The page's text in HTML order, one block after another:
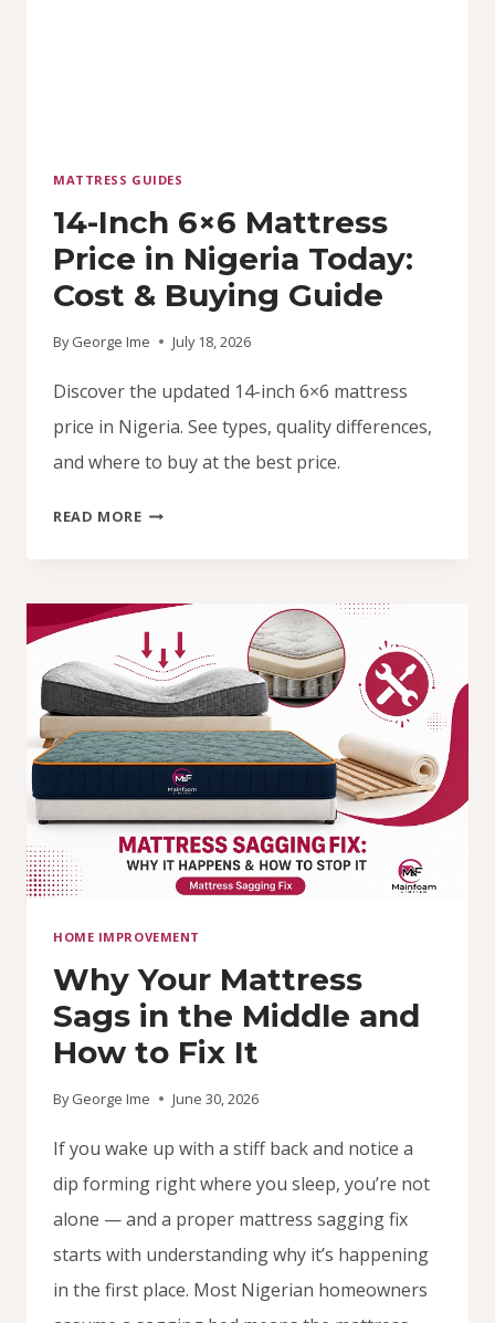
MATTRESS GUIDES
14-Inch 6×6 Mattress
Price in Nigeria Today:
Cost & Buying Guide
By George Ime July 18, 2026
Discover the updated 14-inch 6×6 mattress
price in Nigeria. See types, quality differences,
and where to buy at the best price.
READ MORE14-
6×6
IN
NIGERIA
TODAY:
COST
&
BUYING
HOME IMPROVEMENT
Why Your Mattress
Sags in the Middle and
How to Fix It
By George Ime June 30, 2026
If you wake up with a stiff back and notice a
dip forming right where you sleep, you’re not
alone — and a proper mattress sagging fix
starts with understanding why it’s happening
in the first place. Most Nigerian homeowners